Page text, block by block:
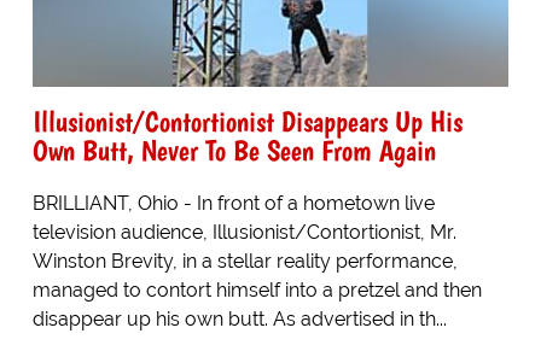
Illusionist/Contortionist Disappears Up His
Own Butt, Never To Be Seen From Again
BRILLIANT, Ohio - In front of a hometown live
television audience, Illusionist/Contortionist, Mr.
Winston Brevity, in a stellar reality performance,
managed to contort himself into a pretzel and then
disappear up his own butt. As advertised in th...